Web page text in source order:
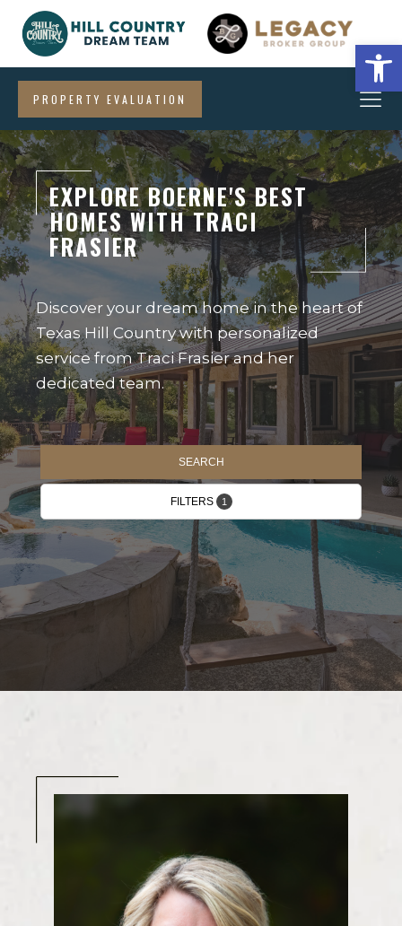
PROPERTY EVALUATION
EXPLORE BOERNE'S BEST
HOMES WITH TRACI
FRASIER
Discover your dream home in the heart of
Texas Hill Country with personalized
service from Traci Frasier and her
dedicated team.
SEARCH
FILTERS 1